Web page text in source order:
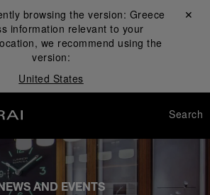
browsing the version: Greece
information relevant to your
we recommend using the
version:
United States
Close ✕
Search
AND EVENTS